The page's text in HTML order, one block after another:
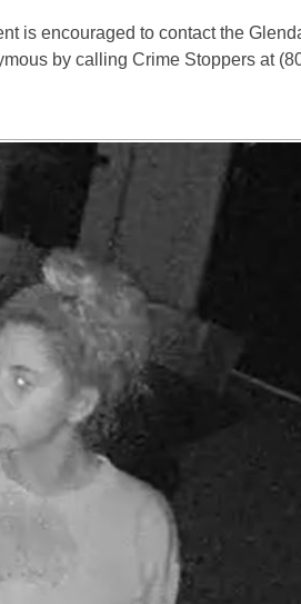
is encouraged to contact the
by calling Crime Stoppers at